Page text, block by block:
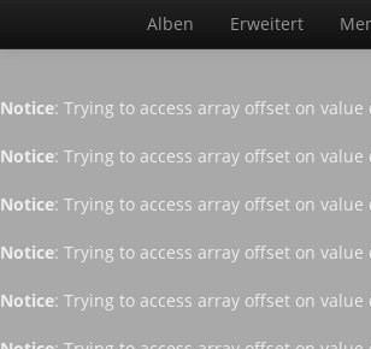
Notice: Trying to access array offset on
Notice: Trying to access array offset on
Notice: Trying to access array offset on
Notice: Trying to access array offset on
Notice: Trying to access array offset on
Alben Erweitert